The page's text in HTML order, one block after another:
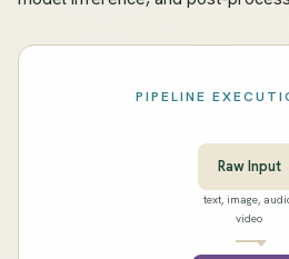
PIPELINE
Raw Input
text, image,
video